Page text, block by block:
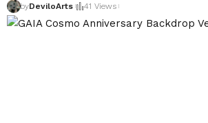
byDeviloArts 41 Views